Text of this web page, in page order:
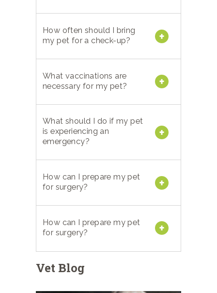
How often should I bring
my pet for a check-up?
What vaccinations are
necessary for my pet?
What should I do if my pet
is experiencing an
emergency?
How can I prepare my pet
for surgery?
How can I prepare my pet
for surgery?
Vet Blog